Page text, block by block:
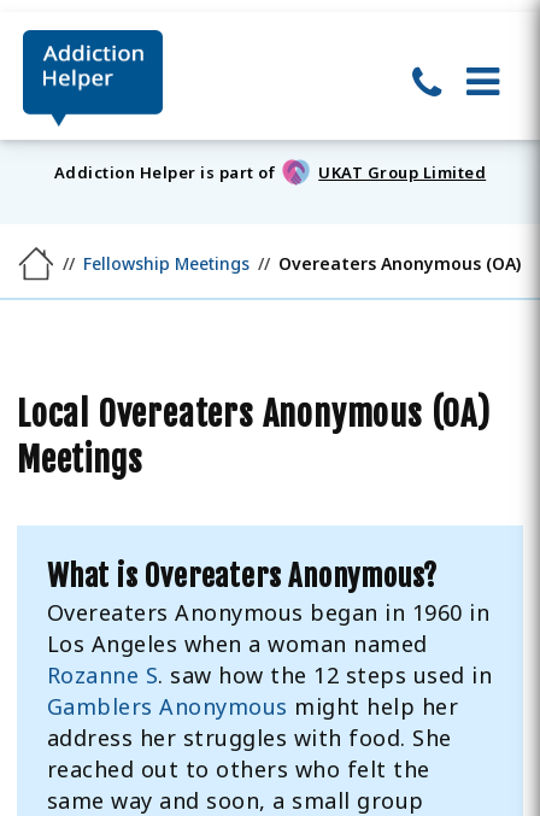
Addiction Helper is part of UKAT Group Limited
Fellowship Meetings Overeaters Anonymous (OA)
Local Overeaters Anonymous (OA)
Meetings
What is Overeaters Anonymous?
Overeaters Anonymous began in 1960 in
Los Angeles when a woman named
Rozanne S. saw how the 12 steps used in
Gamblers Anonymous might help her
address her struggles with food. She
reached out to others who felt the
same way and soon, a small group